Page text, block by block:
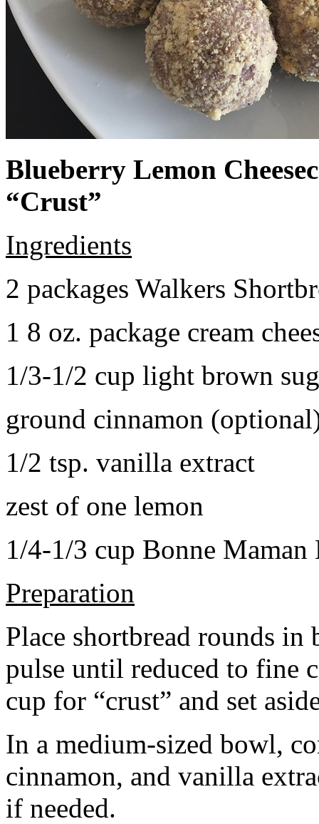
Blueberry Lemon
“Crust”
Ingredients
2 packages Walkers
1 8 oz. package cream
1/3-1/2 cup light brown
ground cinnamon
1/2 tsp. vanilla extract
zest of one lemon
1/4-1/3 cup Bonne Maman
Preparation
Place shortbread rounds in
pulse until reduced to fine
cup for “crust” and set
In a medium-sized bowl,
cinnamon, and vanilla
if needed.